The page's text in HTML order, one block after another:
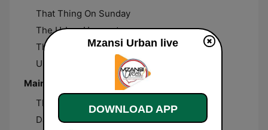
That Thing On Sunday
The Urban Hangout
The Urban Flow
Urban Lifestyle
Main presenters
Thabo Mogaswa
DJ Rizzler
Mzansi Urban live
DOWNLOAD APP